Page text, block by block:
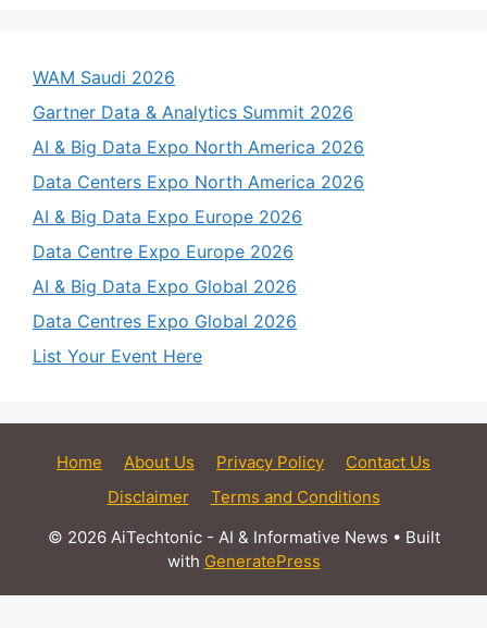
WAM Saudi 2026
Gartner Data & Analytics Summit 2026
AI & Big Data Expo North America 2026
Data Centers Expo North America 2026
AI & Big Data Expo Europe 2026
Data Centre Expo Europe 2026
AI & Big Data Expo Global 2026
Data Centres Expo Global 2026
List Your Event Here
Home About Us Privacy Policy
Contact Us
Disclaimer
Terms and Conditions
© 2026 AiTechtonic - AI & Informative News • Built
with GeneratePress